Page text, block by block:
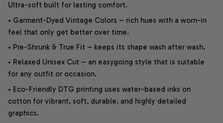
Ultra-soft built for lasting comfort.
• Garment-Dyed Vintage Colors – rich hues with a worn-in
feel that only get better over time.
• Pre-Shrunk & True Fit – keeps its shape wash after wash.
• Relaxed Unisex Cut – an easygoing style that is suitable
for any outfit or occasion.
• Eco-Friendly DTG printing uses water-based inks on
cotton for vibrant, soft, durable, and highly detailed
graphics.